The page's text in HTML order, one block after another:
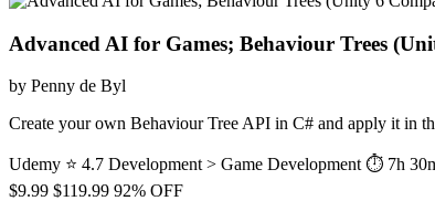
Advanced AI for Games; Behaviour Trees
by Penny de Byl
Create your own Behaviour Tree API in C# and apply it in
Udemy ⭐ 4.7 Development > Game Development ⏱ 7h
$9.99 $119.99 92% OFF